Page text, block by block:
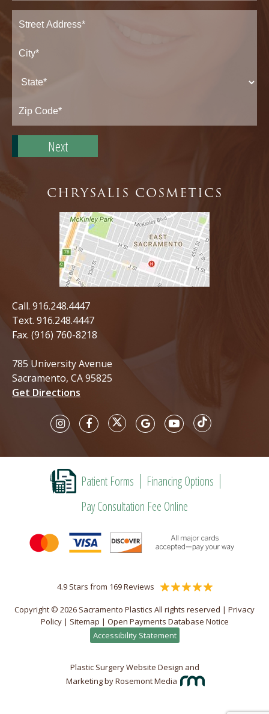
Address(Required)
Address*
Zip
Code*
CHRYSALIS COSMETICS
Call. 916.248.4447
Text. 916.248.4447
Fax. (916) 760-8218
785 University Avenue
Sacramento, CA 95825
Get Directions
Patient Forms
Financing Options
Pay Consultation Fee Online
4.9 Stars from 169 Reviews
Copyright © 2026 Sacramento Plastics All rights reserved | Privacy
Policy| Sitemap | Open Payments Database Notice
Accessibility Statement
Plastic Surgery Website Design and
MarketingbyRosemont Media